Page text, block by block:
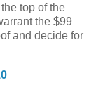
top of the
the $99
and decide for